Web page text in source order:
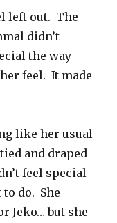
left out. The
didn’t
the way
feel. It made
like her usual
and draped
feel special
do. She
Jeko… but she